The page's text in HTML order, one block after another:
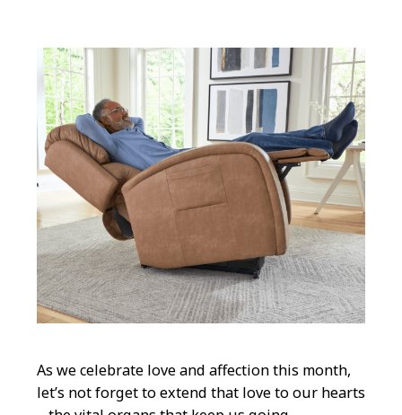
As we celebrate love and affection this month,
let’s not forget to extend that love to our hearts